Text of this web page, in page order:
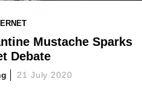
Mustache Sparks
Debate
21 July 2020